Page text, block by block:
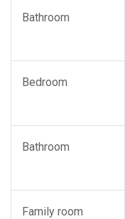
Bathroom
Bedroom
Bathroom
Family room